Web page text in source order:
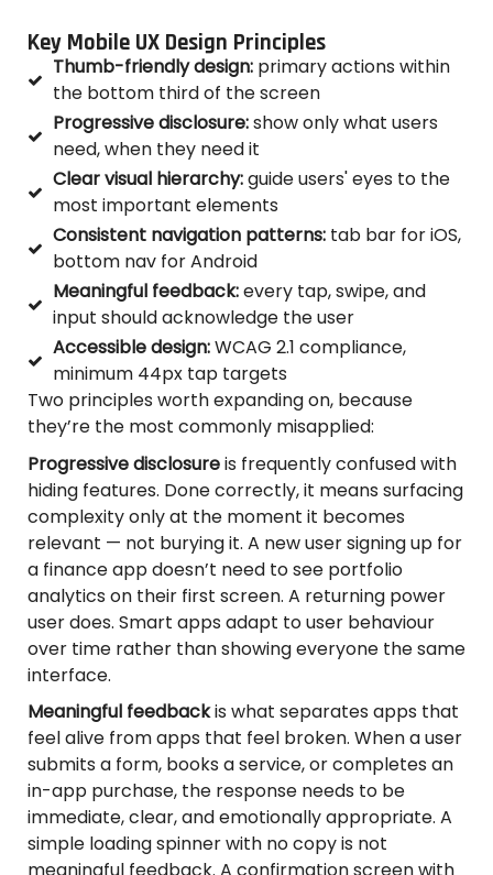
Key Mobile UX Design Principles
Thumb-friendly design:primary actions within
the bottom third of the screen
Progressive disclosure:show only what users
need, when they need it
Clear visual hierarchy:guide users' eyes to the
most important elements
Consistent navigation patterns:tab bar for iOS,
bottom nav for Android
Meaningful feedback:every tap, swipe, and
input should acknowledge the user
Accessible design:WCAG 2.1 compliance,
minimum 44px tap targets
Two principles worth expanding on, because
they’re the most commonly misapplied:
Progressive disclosureis frequently confused with
hiding features. Done correctly, it means surfacing
complexity only at the moment it becomes
relevant — not burying it. A new user signing up for
a finance app doesn’t need to see portfolio
analytics on their first screen. A returning power
user does. Smart apps adapt to user behaviour
over time rather than showing everyone the same
interface.
Meaningful feedbackis what separates apps that
feel alive from apps that feel broken. When a user
submits a form, books a service, or completes an
in-app purchase, the response needs to be
immediate, clear, and emotionally appropriate. A
simple loading spinner with no copy is not